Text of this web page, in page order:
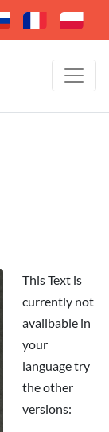
This Text is
currently not
availbable in
your
language try
the other
versions: